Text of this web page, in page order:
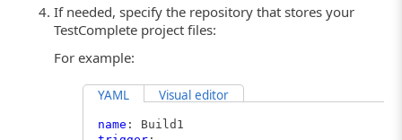
If needed, specify the repository that stores your
TestComplete project files:
For example:
YAML Visual editor
name : Build1